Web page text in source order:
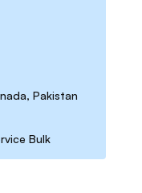
Pakistan
Bulk